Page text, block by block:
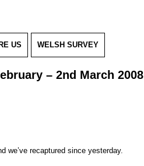
US WELSH SURVEY
– 2nd March 2008
we’ve recaptured since yesterday.